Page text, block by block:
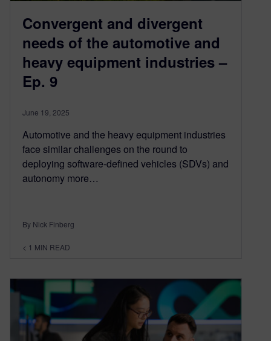
Convergent and divergent
needs of the automotive and
heavy equipment industries –
Ep. 9
June 19, 2025
Automotive and the heavy equipment industries
face similar challenges on the round to
deploying software-defined vehicles (SDVs) and
autonomy more…
By Nick Finberg
< 1 MIN READ